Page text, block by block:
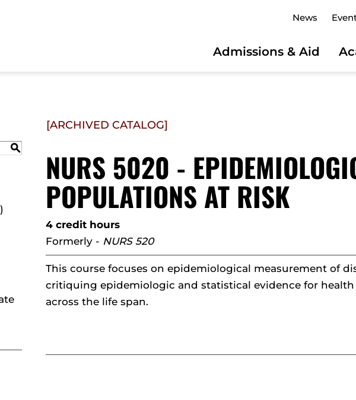
News
Admissions & Aid
S
[ARCHIVED CATALOG]
NURS 5020 -
POPULATIONS AT RISK
4 credit hours
Formerly - NURS 520
This course focuses on epidemiological measurement of
critiquing epidemiologic and statistical evidence for
across the life span.